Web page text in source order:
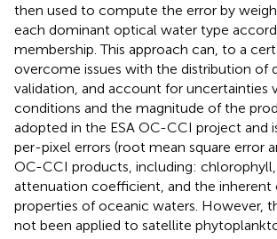
then used to compute the error by
each dominant optical water type
membership. This approach can, to a
overcome issues with the distribution of
validation, and account for uncertainties
conditions and the magnitude of the
adopted in the ESA OC-CCI project and
per-pixel errors (root mean square error
OC-CCI products, including:
attenuation coefficient, and the inherent
properties of oceanic waters. However,
not been applied to satellite